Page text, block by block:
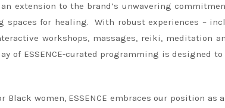
an extension to the brand’s unwavering
spaces for healing. With robust experiences –
workshops, massages, reiki, meditation
of ESSENCE-curated programming is designed
women, ESSENCE embraces our position as